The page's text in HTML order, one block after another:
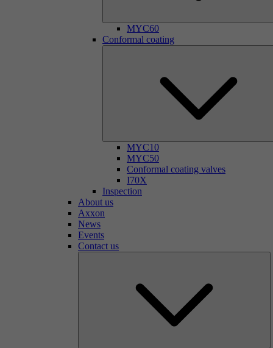
MYC60
Conformal coating
MYC10
MYC50
Conformal coating valves
I70X
Inspection
About us
Axxon
News
Events
Contact us